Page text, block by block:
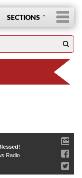
SECTIONS
Radio